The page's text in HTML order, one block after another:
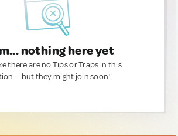
nothing here yet
there are no Tips or Traps in this
— but they might join soon!